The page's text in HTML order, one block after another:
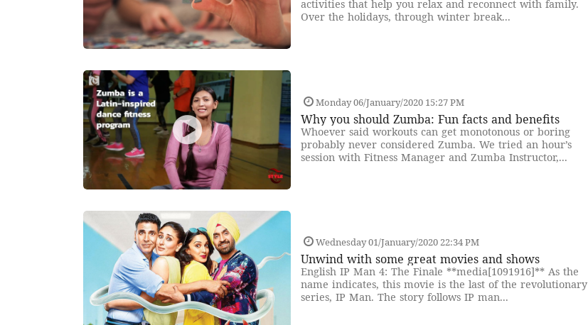
activities that help you relax and reconnect with family.
Over the holidays, through winter break...
Monday 06/January/2020 15:27 PM
Why you should Zumba: Fun facts and benefits
Whoever said workouts can get monotonous or boring
probably never considered Zumba. We tried an hour’s
session with Fitness Manager and Zumba Instructor,...
Wednesday 01/January/2020 22:34 PM
Unwind with some great movies and shows
English IP Man 4: The Finale **media[1091916]** As the
name indicates, this movie is the last of the revolutionary
series, IP Man. The story follows IP man...